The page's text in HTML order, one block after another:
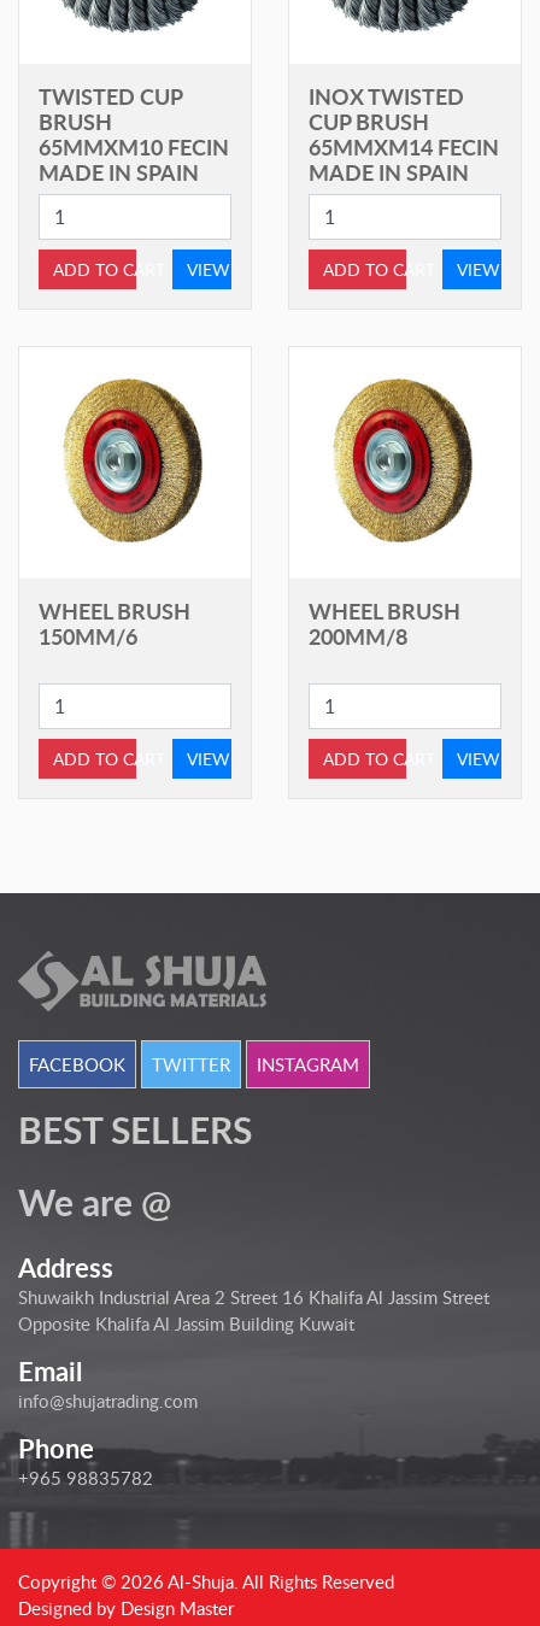
TWISTED CUP
BRUSH
65MMXM10 FECIN
MADE IN SPAIN
ADD TO CART VIEW
INOX TWISTED
CUP BRUSH
65MMXM14 FECIN
MADE IN SPAIN
ADD TO CART VIEW
WHEEL BRUSH
150MM/6
ADD TO CART VIEW
WHEEL BRUSH
200MM/8
ADD TO CART VIEW
FACEBOOK TWITTER INSTAGRAM
BEST SELLERS
We are @
Address
Shuwaikh Industrial Area 2 Street 16 Khalifa Al Jassim Street
Opposite Khalifa Al Jassim Building Kuwait
Email
info@shujatrading.com
Phone
+965 98835782
Copyright © 2026 Al-Shuja. All Rights Reserved
Designed by Design Master